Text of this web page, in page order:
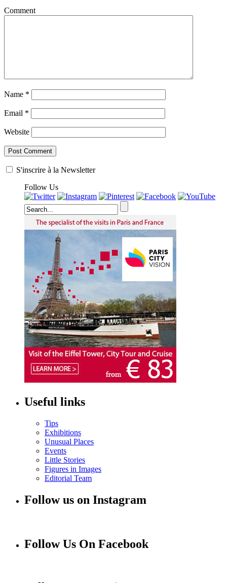
Comment
Name *
Email *
Website
S'inscrire à la Newsletter
Follow Us
Useful links
Tips
Exhibitions
Unusual Places
Events
Little Stories
Figures in Images
Editorial Team
Follow us on Instagram
Follow Us On Facebook